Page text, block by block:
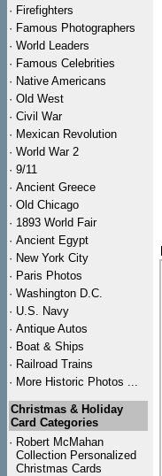
· Firefighters
· Famous Photographers
· World Leaders
· Famous Celebrities
· Native Americans
· Old West
· Civil War
· Mexican Revolution
· World War 2
· 9/11
· Ancient Greece
· Old Chicago
· 1893 World Fair
· Ancient Egypt
· New York City
· Paris Photos
· Washington D.C.
· U.S. Navy
· Antique Autos
· Boat & Ships
· Railroad Trains
· More Historic Photos ...
Christmas & Holiday
Card Categories
· Robert McMahan
Collection Personalized
Christmas Cards